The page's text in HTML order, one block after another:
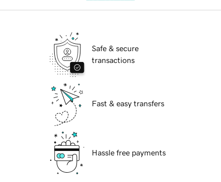
Safe & secure
transactions
Fast & easy transfers
Hassle free payments